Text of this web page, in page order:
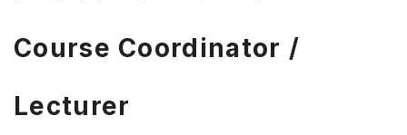
Course Coordinator /
Lecturer